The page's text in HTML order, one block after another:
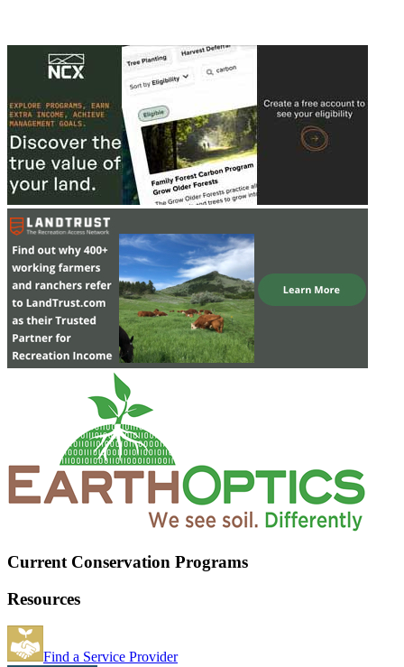
Current Conservation Programs
Resources
Find a Service Provider